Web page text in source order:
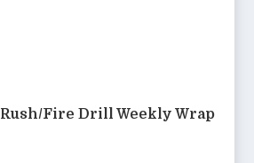
Fire Drill Weekly Wrap